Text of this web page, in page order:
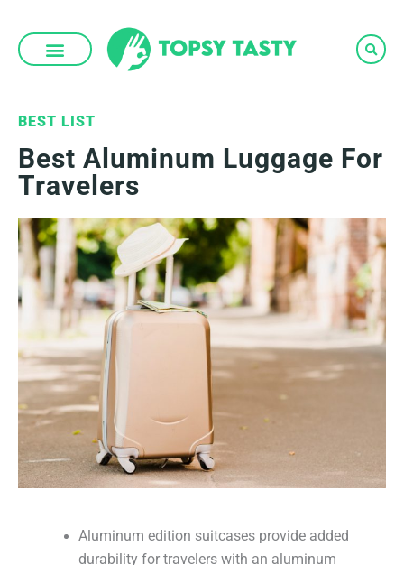
content
BEST LIST
Best Aluminum Luggage For
Travelers
Aluminum edition suitcases provide added
durability for travelers with an aluminum